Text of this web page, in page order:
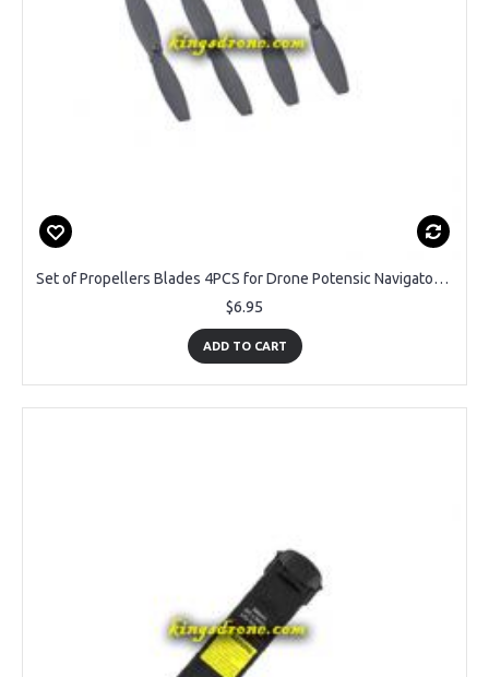
Set of Propellers Blades 4PCS for Drone Potensic Navigator II U36W
$6.95
ADD TO CART